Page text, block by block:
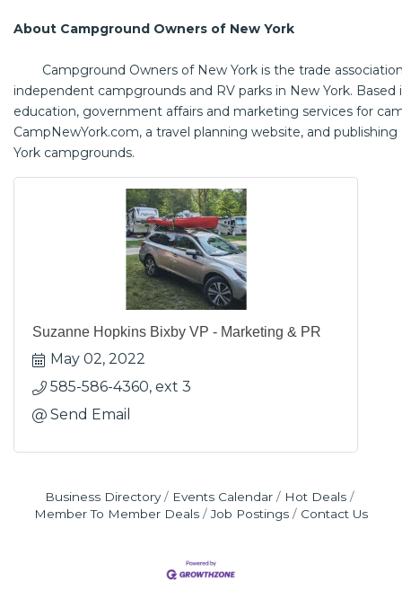
About Campground Owners of New York
Campground Owners of New York is the trade
independent campgrounds and RV parks in New York. Based
education, government affairs and marketing services for
CampNewYork.com, a travel planning website, and
York campgrounds.
Suzanne Hopkins Bixby VP - Marketing & PR
May 02, 2022
585-586-4360, ext 3
Send Email
Business Directory Events Calendar
Hot Deals
Member To Member Deals
Job Postings Contact Us